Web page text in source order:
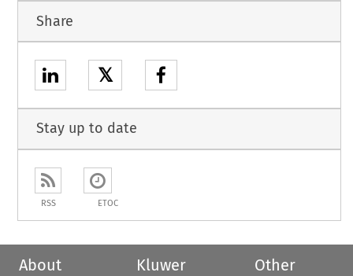
Share
𝕏
Stay up to date
RSS ETOC
About
Kluwer
Other